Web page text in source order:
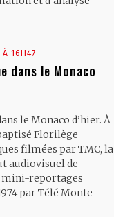
16H47
dans le Monaco
le Monaco d’hier. À
Florilège
filmées par TMC, la
audiovisuel de
mini-reportages
par Télé Monte-